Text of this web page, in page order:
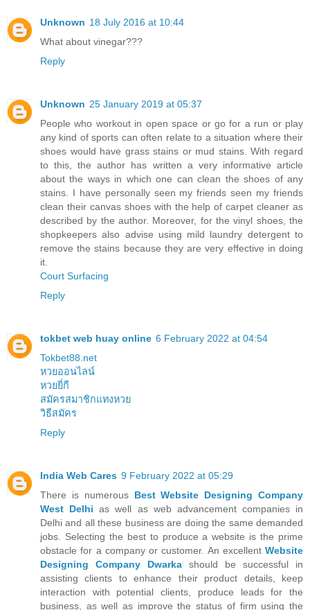
Unknown 18 July 2016 at 10:44
What about vinegar???
Reply
Unknown 25 January 2019 at 05:37
People who workout in open space or go for a run or play
any kind of sports can often relate to a situation where their
shoes would have grass stains or mud stains. With regard
to this, the author has written a very informative article
about the ways in which one can clean the shoes of any
stains. I have personally seen my friends seen my friends
clean their canvas shoes with the help of carpet cleaner as
described by the author. Moreover, for the vinyl shoes, the
shopkeepers also advise using mild laundry detergent to
remove the stains because they are very effective in doing
it.
Court Surfacing
Reply
tokbet web huay online 6 February 2022 at 04:54
Tokbet88.net
หวยออนไลน์
หวยยี่กี
สมัครสมาชิกแทงหวย
วิธีสมัคร
Reply
India Web Cares 9 February 2022 at 05:29
There is numerous Best Website Designing Company
West Delhi as well as web advancement companies in
Delhi and all these business are doing the same demanded
jobs. Selecting the best to produce a website is the prime
obstacle for a company or customer. An excellent Website
Designing Company Dwarka should be successful in
assisting clients to enhance their product details, keep
interaction with potential clients, produce leads for the
business, as well as improve the status of firm using the